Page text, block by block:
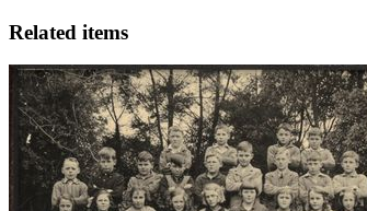
Related items